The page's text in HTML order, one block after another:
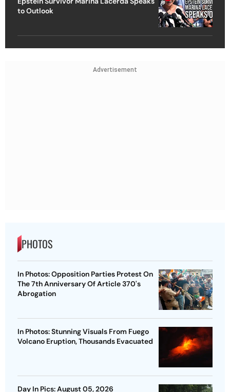
to Outlook
Advertisement
PHOTOS
In Photos: Opposition Parties Protest On
The 7th Anniversary Of Article 370's
Abrogation
In Photos: Stunning Visuals From Fuego
Volcano Eruption, Thousands Evacuated
Day In Pics: August 05, 2026